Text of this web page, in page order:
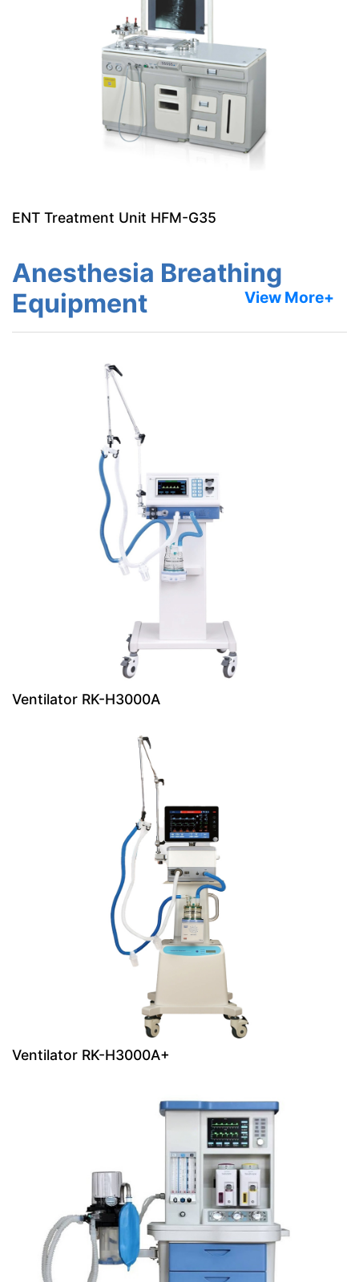
ENT Treatment Unit HFM-G35
Anesthesia Breathing
Equipment
View More+
Ventilator RK-H3000A
Ventilator RK-H3000A+